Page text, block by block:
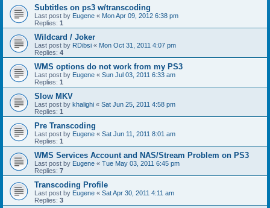
Subtitles on ps3 w/transcoding
Last post by Eugene « Mon Apr 09, 2012 6:38 pm
Replies: 1
Wildcard / Joker
Last post by RDibsi « Mon Oct 31, 2011 4:07 pm
Replies: 4
WMS options do not work from my PS3
Last post by Eugene « Sun Jul 03, 2011 6:33 am
Replies: 1
Slow MKV
Last post by khalighi « Sat Jun 25, 2011 4:58 pm
Replies: 1
Pre Transcoding
Last post by Eugene « Sat Jun 11, 2011 8:01 am
Replies: 1
WMS Services Account and NAS/Stream Problem on PS3
Last post by Eugene « Tue May 03, 2011 6:45 pm
Replies: 7
Transcoding Profile
Last post by Eugene « Sat Apr 30, 2011 4:11 am
Replies: 3